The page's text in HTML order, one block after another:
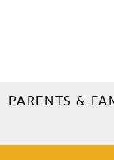
PARENTS &